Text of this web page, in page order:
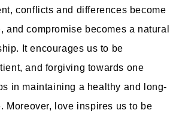
conflicts and differences become
and compromise becomes a natural
It encourages us to be
and forgiving towards one
in maintaining a healthy and long-
Moreover, love inspires us to be